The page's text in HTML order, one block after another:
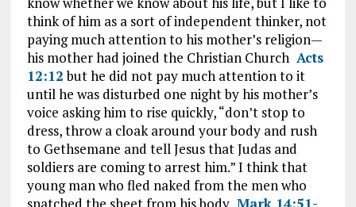
think of him as a sort of independent thinker, not
paying much attention to his mother’s religion—
his mother had joined the Christian Church Acts
12:12but he did not pay much attention to it
until he was disturbed one night by his mother’s
voice asking him to rise quickly, “don’t stop to
dress, throw a cloak around your body and rush
to Gethsemane and tell Jesus that Judas and
soldiers are coming to arrest him.” I think that
young man who fled naked from the men who